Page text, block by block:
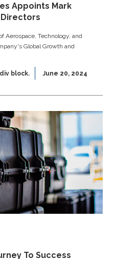
Appoints Mark
Aerospace, Technology, and
Global Growth and
block. June 20, 2024
To Success